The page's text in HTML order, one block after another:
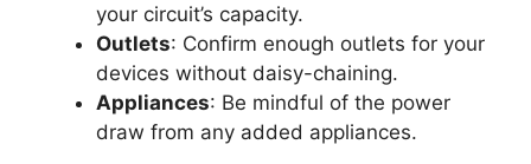
your circuit’s capacity.
Outlets: Confirm enough outlets for your
devices without daisy-chaining.
Appliances: Be mindful of the power
draw from any added appliances.